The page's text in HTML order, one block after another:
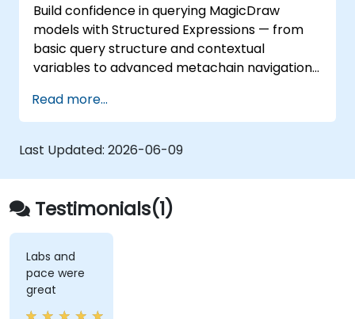
Build confidence in querying MagicDraw
models with Structured Expressions — from
basic query structure and contextual
variables to advanced metachain navigation,
systems engineers and MBSE practitioners
with practical techniques for extracting,
filtering, and analyzing structured data across
UML metamodels and custom profiles,
enabling faster design validation and cleaner
model management in enterprise
architecture workflows.
Read more...
Last Updated: 2026-06-09
Testimonials(1)
Labs and
pace were
great